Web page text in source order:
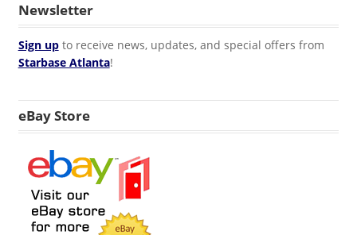
Newsletter
Sign upto receive news, updates, and special offers from
Starbase Atlanta!
eBay Store